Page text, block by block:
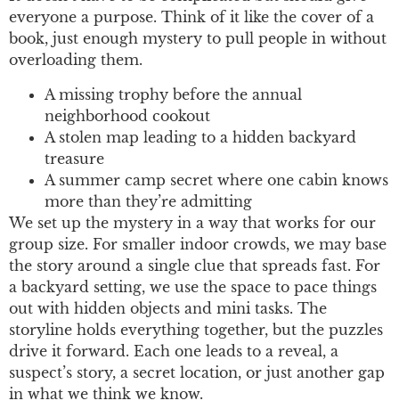
everyone a purpose. Think of it like the cover of a
book, just enough mystery to pull people in without
overloading them.
A missing trophy before the annual
neighborhood cookout
A stolen map leading to a hidden backyard
treasure
A summer camp secret where one cabin knows
more than they’re admitting
We set up the mystery in a way that works for our
group size. For smaller indoor crowds, we may base
the story around a single clue that spreads fast. For
a backyard setting, we use the space to pace things
out with hidden objects and mini tasks. The
storyline holds everything together, but the puzzles
drive it forward. Each one leads to a reveal, a
suspect’s story, a secret location, or just another gap
in what we think we know.